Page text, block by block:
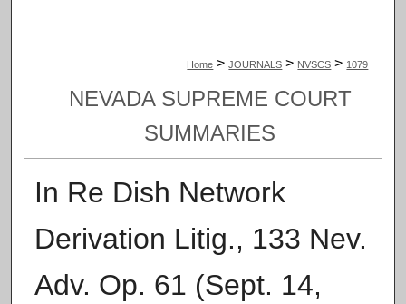
Home > JOURNALS > NVSCS > 1079
NEVADA SUPREME COURT
SUMMARIES
In Re Dish Network
Derivation Litig., 133 Nev.
Adv. Op. 61 (Sept. 14,